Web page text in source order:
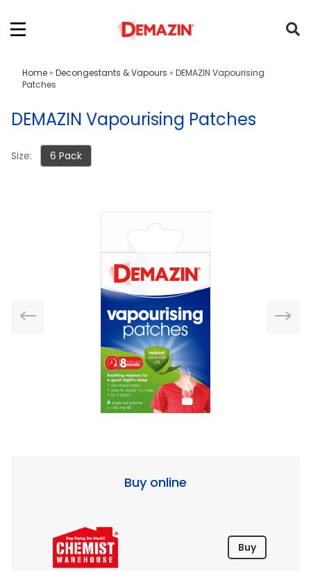
Home » Decongestants & Vapours » DEMAZIN Vapourising
Patches
DEMAZIN Vapourising Patches
Size: 6 Pack
Buy online
Buy